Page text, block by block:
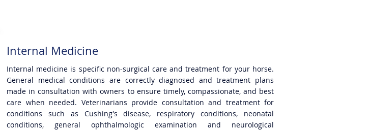
Internal Medicine
Internal medicine is specific non-surgical care and treatment for your horse.
General medical conditions are correctly diagnosed and treatment plans
made in consultation with owners to ensure timely, compassionate, and best
care when needed. Veterinarians provide consultation and treatment for
conditions such as Cushing's disease, respiratory conditions, neonatal
conditions, general ophthalmologic examination and neurological